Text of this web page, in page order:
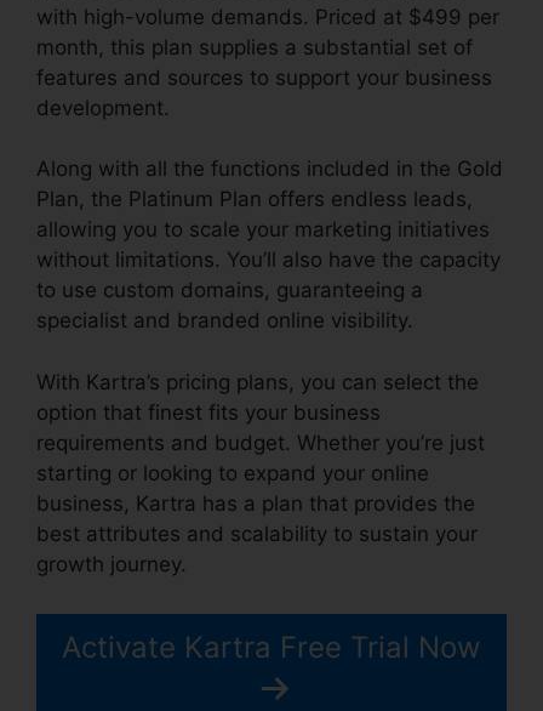
with high-volume demands. Priced at $499 per
month, this plan supplies a substantial set of
features and sources to support your business
development.
Along with all the functions included in the Gold
Plan, the Platinum Plan offers endless leads,
allowing you to scale your marketing initiatives
without limitations. You’ll also have the capacity
to use custom domains, guaranteeing a
specialist and branded online visibility.
With Kartra’s pricing plans, you can select the
option that finest fits your business
requirements and budget. Whether you’re just
starting or looking to expand your online
business, Kartra has a plan that provides the
best attributes and scalability to sustain your
growth journey.
Activate Kartra Free Trial Now